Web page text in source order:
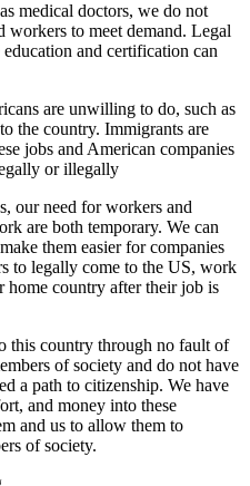
medical doctors, we do not
workers to meet demand. Legal
and certification can
are unwilling to do, such as
the country. Immigrants are
jobs and American companies
or illegally
our need for workers and
are both temporary. We can
them easier for companies
to legally come to the US, work
home country after their job is
this country through no fault of
of society and do not have
a path to citizenship. We have
and money into these
and us to allow them to
of society.